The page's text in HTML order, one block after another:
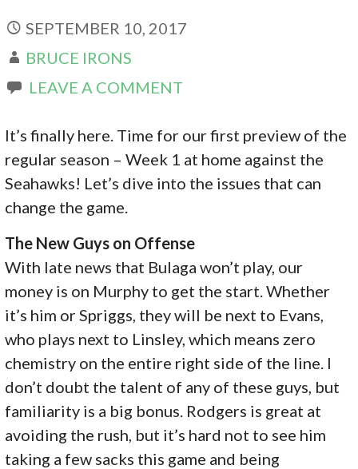
SEPTEMBER 10, 2017
BRUCE IRONS
LEAVE A COMMENT
It’s finally here. Time for our first preview of the
regular season – Week 1 at home against the
Seahawks! Let’s dive into the issues that can
change the game.
The New Guys on Offense
With late news that Bulaga won’t play, our
money is on Murphy to get the start. Whether
it’s him or Spriggs, they will be next to Evans,
who plays next to Linsley, which means zero
chemistry on the entire right side of the line. I
don’t doubt the talent of any of these guys, but
familiarity is a big bonus. Rodgers is great at
avoiding the rush, but it’s hard not to see him
taking a few sacks this game and being